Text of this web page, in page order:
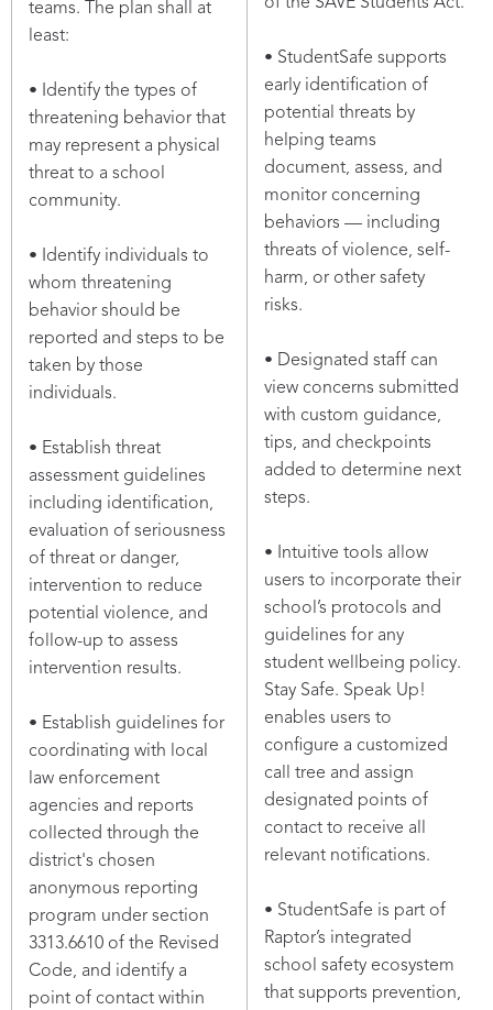
teams. The plan shall at
least:
• Identify the types of
threatening behavior that
may represent a physical
threat to a school
community.
• Identify individuals to
whom threatening
behavior should be
reported and steps to be
taken by those
individuals.
• Establish threat
assessment guidelines
including identification,
evaluation of seriousness
of threat or danger,
intervention to reduce
potential violence, and
follow-up to assess
intervention results.
• Establish guidelines for
coordinating with local
law enforcement
agencies and reports
collected through the
district's chosen
anonymous reporting
program under section
3313.6610 of the Revised
Code, and identify a
point of contact within
of the SAVE Students Act.
• StudentSafe supports
early identification of
potential threats by
helping teams
document, assess, and
monitor concerning
behaviors — including
threats of violence, self-
harm, or other safety
risks.
• Designated staff can
view concerns submitted
with custom guidance,
tips, and checkpoints
added to determine next
steps.
• Intuitive tools allow
users to incorporate their
school’s protocols and
guidelines for any
student wellbeing policy.
Stay Safe. Speak Up!
enables users to
configure a customized
call tree and assign
designated points of
contact to receive all
relevant notifications.
• StudentSafe is part of
Raptor’s integrated
school safety ecosystem
that supports prevention,